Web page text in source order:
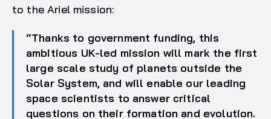
to the Ariel mission:
“Thanks to government funding, this
ambitious UK-led mission will mark the first
large scale study of planets outside the
Solar System, and will enable our leading
space scientists to answer critical
questions on their formation and evolution.